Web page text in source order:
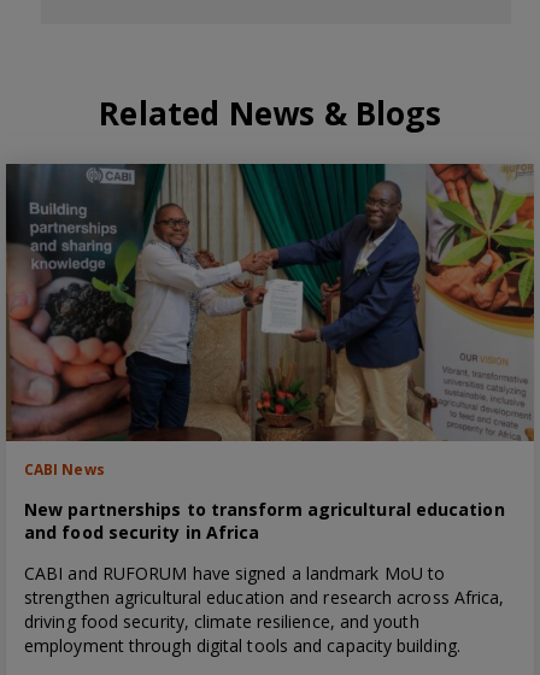
Related News & Blogs
CABI News
New partnerships to transform agricultural education
and food security in Africa
CABI and RUFORUM have signed a landmark MoU to
strengthen agricultural education and research across Africa,
driving food security, climate resilience, and youth
employment through digital tools and capacity building.